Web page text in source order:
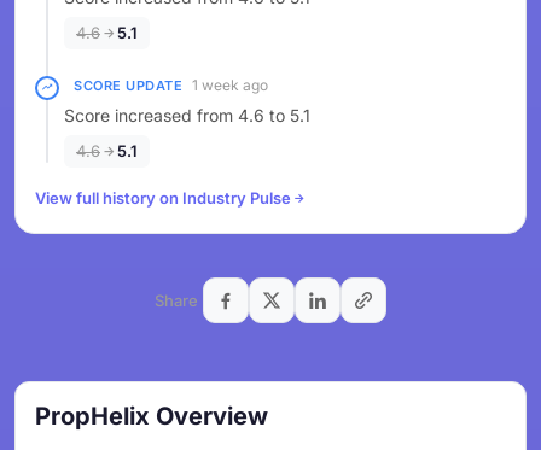
4.6 5.1
SCORE UPDATE 1 week ago
Score increased from 4.6 to 5.1
4.6 5.1
View full history on Industry Pulse
Share
PropHelix Overview